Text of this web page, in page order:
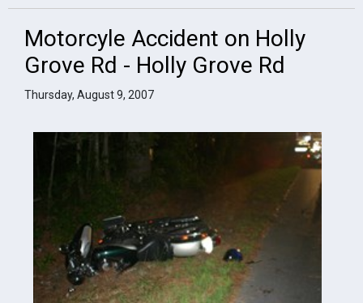
Motorcyle Accident on Holly
Grove Rd - Holly Grove Rd
Thursday, August 9, 2007